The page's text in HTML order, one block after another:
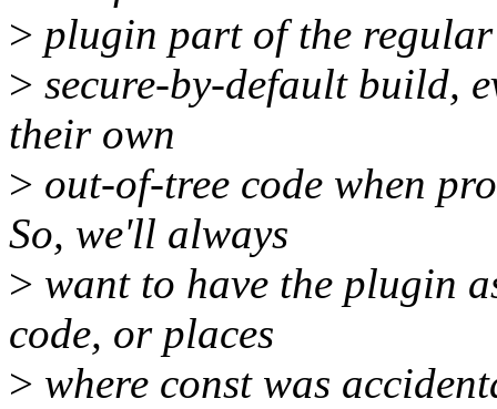
> plugin part of the
> secure-by-default build,
their own
> out-of-tree code when
So, we'll always
> want to have the plugin
code, or places
> where const was